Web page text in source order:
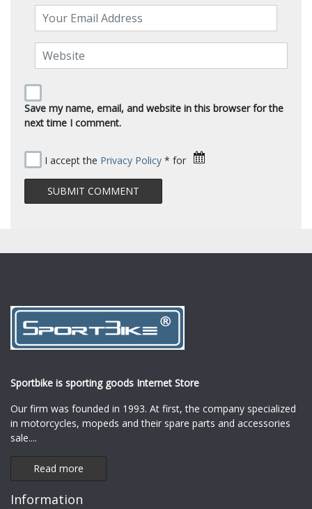
Save my name, email, and website in this browser for the
next time I comment.
I accept the Privacy Policy * for
Sportbike is sporting goods Internet Store
Our firm was founded in 1993. At first, the company specialized
in motorcycles, mopeds and their spare parts and accessories
sale....
Read more
Information